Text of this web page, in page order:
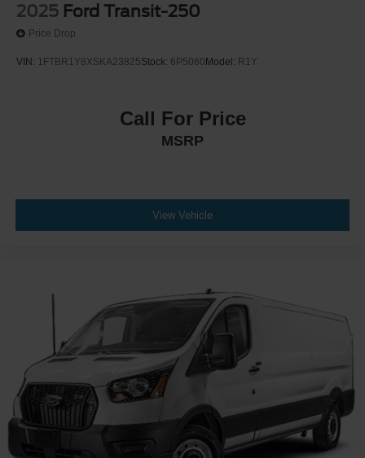
2025 Ford Transit-250
Price Drop
VIN: 1FTBR1Y8XSKA23825Stock: 6P5060 Model: R1Y
Call For Price
MSRP
View Vehicle